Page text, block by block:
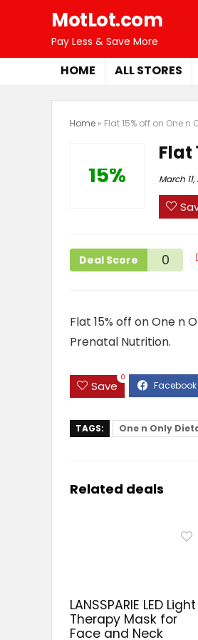
MotLot.com
Pay Less & Save More
HOME ALL STORES
Home » Flat 15% off on One n
15%
Flat
March
Deal Score 0
Flat 15% off on One n
Prenatal Nutrition.
Save
0
TAGS: One n Only
Related deals
LANSSPARIE LED Light
Therapy Mask for
Face and Neck